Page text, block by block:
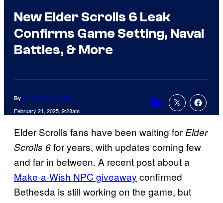
New Elder Scrolls 6 Leak
Confirms Game Setting, Naval
Battles, & More
By Amanda Kay Oaks
February 21, 2025, 9:28am Comments
1
Elder Scrolls fans have been waiting forElder
Scrolls 6for years, with updates coming few
and far in between. A recent post about a
Make-a-Wish NPC giveaway confirmed
Bethesda is still working on the game, but